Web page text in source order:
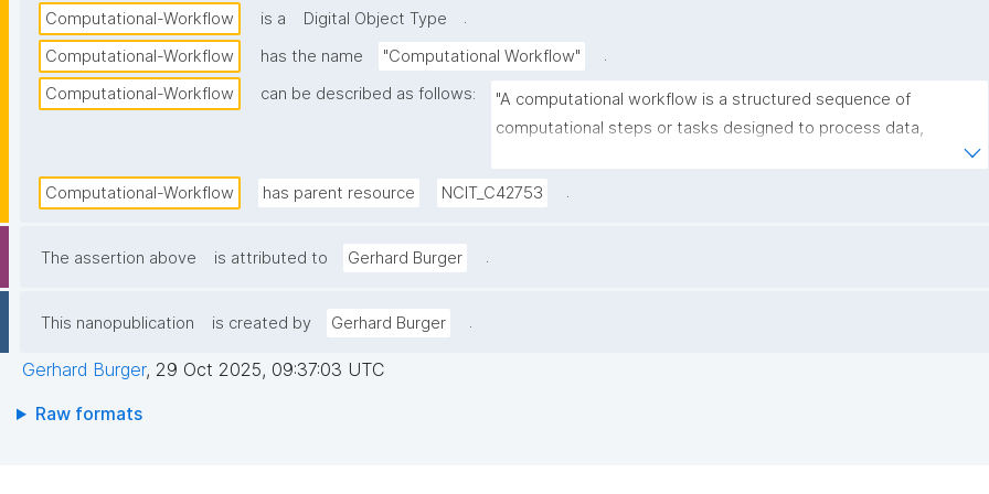
Computational-Workflow is a Digital Object Type
.
Computational-Workflow
has the name "Computational Workflow"
.
Computational-Workflow
can be described as follows:
"A computational workflow is a structured sequence of
computational steps or tasks designed to process data,
workflows should preferably be machine-readable and
Computational-Workflow has parent resource NCIT_C42753 .
The assertion above is attributed to Gerhard Burger .
This nanopublication is created by Gerhard Burger .
Gerhard Burger, 29 Oct 2025, 09:37:03 UTC
Raw formats